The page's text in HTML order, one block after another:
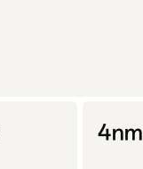
4nm